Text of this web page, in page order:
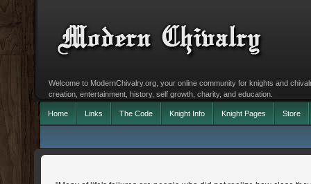
Welcome to ModernChivalry.org, your online community for knights and
creation, entertainment, history, self growth, charity, and education.
Home Links The Code Knight Info Knight Pages Store